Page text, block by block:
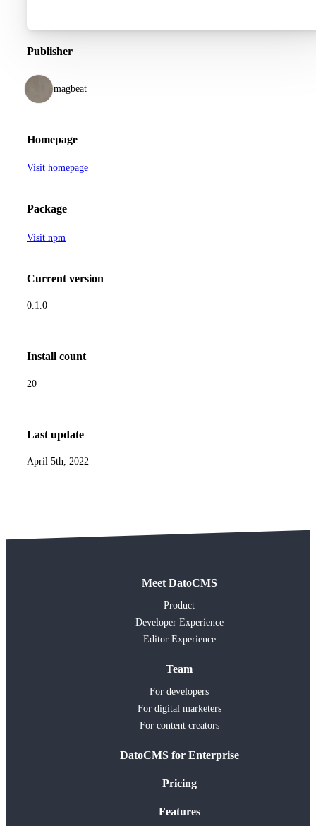
Publisher
magbeat
Homepage
Visit homepage
Package
Visit npm
Current version
0.1.0
Install count
20
Last update
April 5th, 2022
Meet DatoCMS
Product
Developer Experience
Editor Experience
Team
For developers
For digital marketers
For content creators
DatoCMS for Enterprise
Pricing
Features